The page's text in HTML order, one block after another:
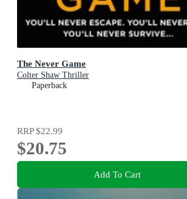
The Never Game
Colter Shaw Thriller
Paperback
RRP$22.99
$20.75
Add To Cart